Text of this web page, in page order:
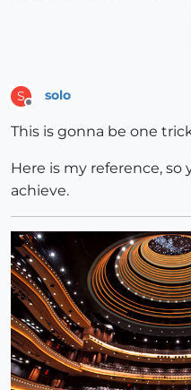
S
Offline
solo
This is gonna be one
Here is my reference,
achieve.